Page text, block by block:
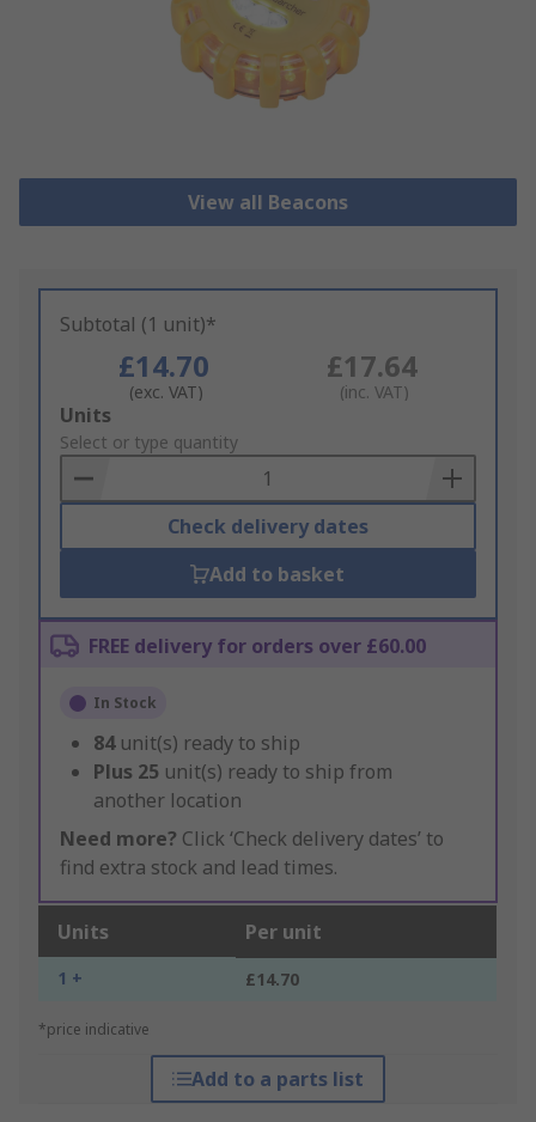
View all Beacons
Subtotal (1 unit)*
£14.70
(exc. VAT)
£17.64
(inc. VAT)
Add
to
Basket
Units
Select or type quantity
Check delivery dates
Add to basket
FREE delivery for orders over £60.00
In Stock
84 unit(s) ready to ship
Plus 25 unit(s) ready to ship from
another location
Need more? Click ‘Check delivery dates’ to
find extra stock and lead times.
Units Per unit
1 + £14.70
*price indicative
Add to a parts list